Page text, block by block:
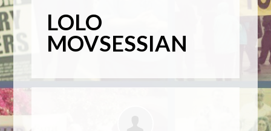
LOLO
MOVSESSIAN